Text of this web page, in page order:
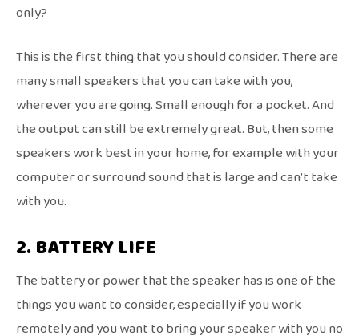
only?
This is the first thing that you should consider. There are
many small speakers that you can take with you,
wherever you are going. Small enough for a pocket. And
the output can still be extremely great. But, then some
speakers work best in your home, for example with your
computer or surround sound that is large and can’t take
with you.
2. BATTERY LIFE
The battery or power that the speaker has is one of the
things you want to consider, especially if you work
remotely and you want to bring your speaker with you no